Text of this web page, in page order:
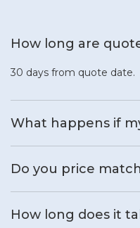
How long are
30 days from quote date.
What happens if
Do you price
How long does it